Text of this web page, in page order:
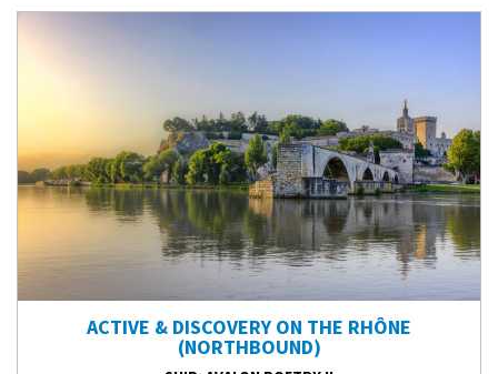
ACTIVE & DISCOVERY ON THE RHÔNE
(NORTHBOUND)